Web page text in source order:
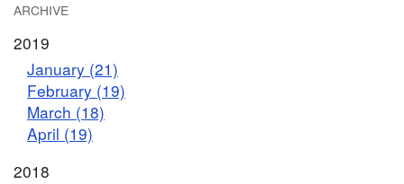
ARCHIVE
2019
January (21)
February (19)
March (18)
April (19)
2018